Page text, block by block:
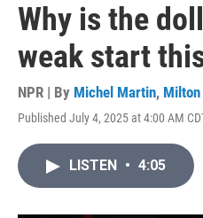
Why is the
weak start
NPR | By Michel Martin, Milton
Published July 4, 2025 at 4:00 AM
LISTEN • 4:05